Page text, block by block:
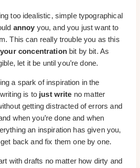
too idealistic, simple typographical
annoy you, and you just want to
This can really trouble you as this
concentrationbit by bit. As
let it be until you’re done.
a spark of inspiration in the
is to just write no matter
getting distracted of errors and
when you’re done and when
an inspiration has given you,
back and fix them one by one.
with drafts no matter how dirty and